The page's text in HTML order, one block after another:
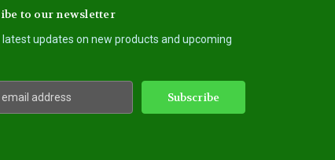
to our newsletter
latest updates on new products and upcoming